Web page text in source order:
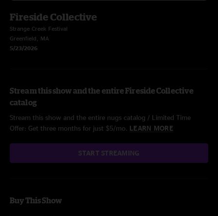
Fireside Collective
Strange Creek Festival
Greenfield, MA
5/23/2026
Stream this show and the entire Fireside Collective
catalog
Stream this show and the entire nugs catalog / Limited Time
Offer: Get three months for just $5/mo. LEARN MORE
START STREAMING
Buy This Show